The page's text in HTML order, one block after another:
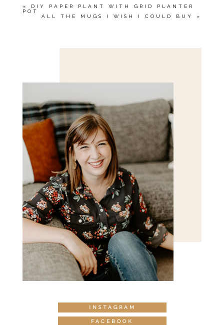
«
DIY PAPER PLANT WITH GRID PLANTER
POT
ALL THE MUGS I WISH I COULD BUY
»
INSTAGRAM
FACEBOOK